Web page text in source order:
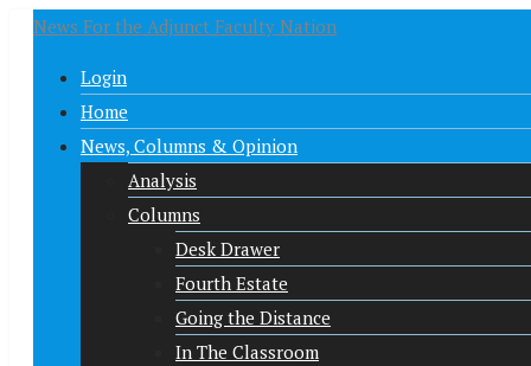
News For the Adjunct Faculty Nation
Login
Home
News, Columns & Opinion
Analysis
Columns
Desk Drawer
Fourth Estate
Going the Distance
In The Classroom